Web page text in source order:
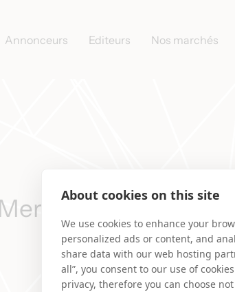
Annonceurs Editeurs Nos marchés
Merci pour votre
contacterons
About cookies on this site
We use cookies to enhance your
personalized ads or content, and
share data with our web hosting
all”, you consent to our use of
privacy, therefore you can choose